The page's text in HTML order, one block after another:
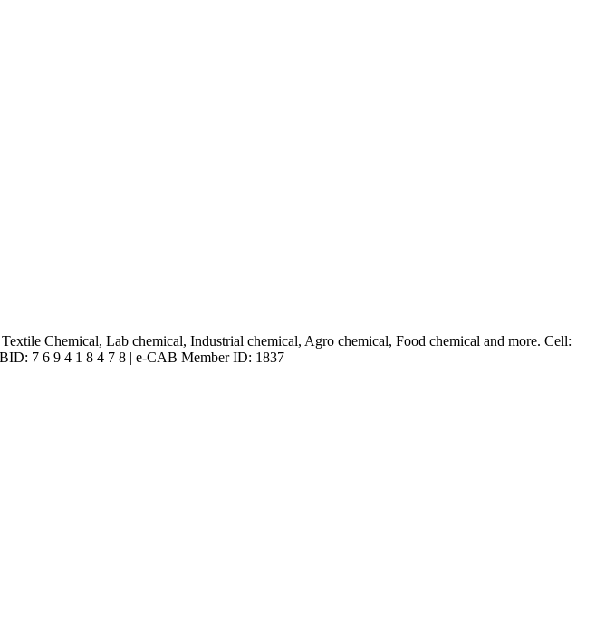
Chemical, Lab chemical, Industrial chemical, Agro chemical, Food chemical and more. Cell:
7 6 9 4 1 8 4 7 8 | e-CAB Member ID: 1837